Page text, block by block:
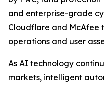
and enterprise-grade
Cloudflare and
operations and user
As AI technology
markets, intelligent